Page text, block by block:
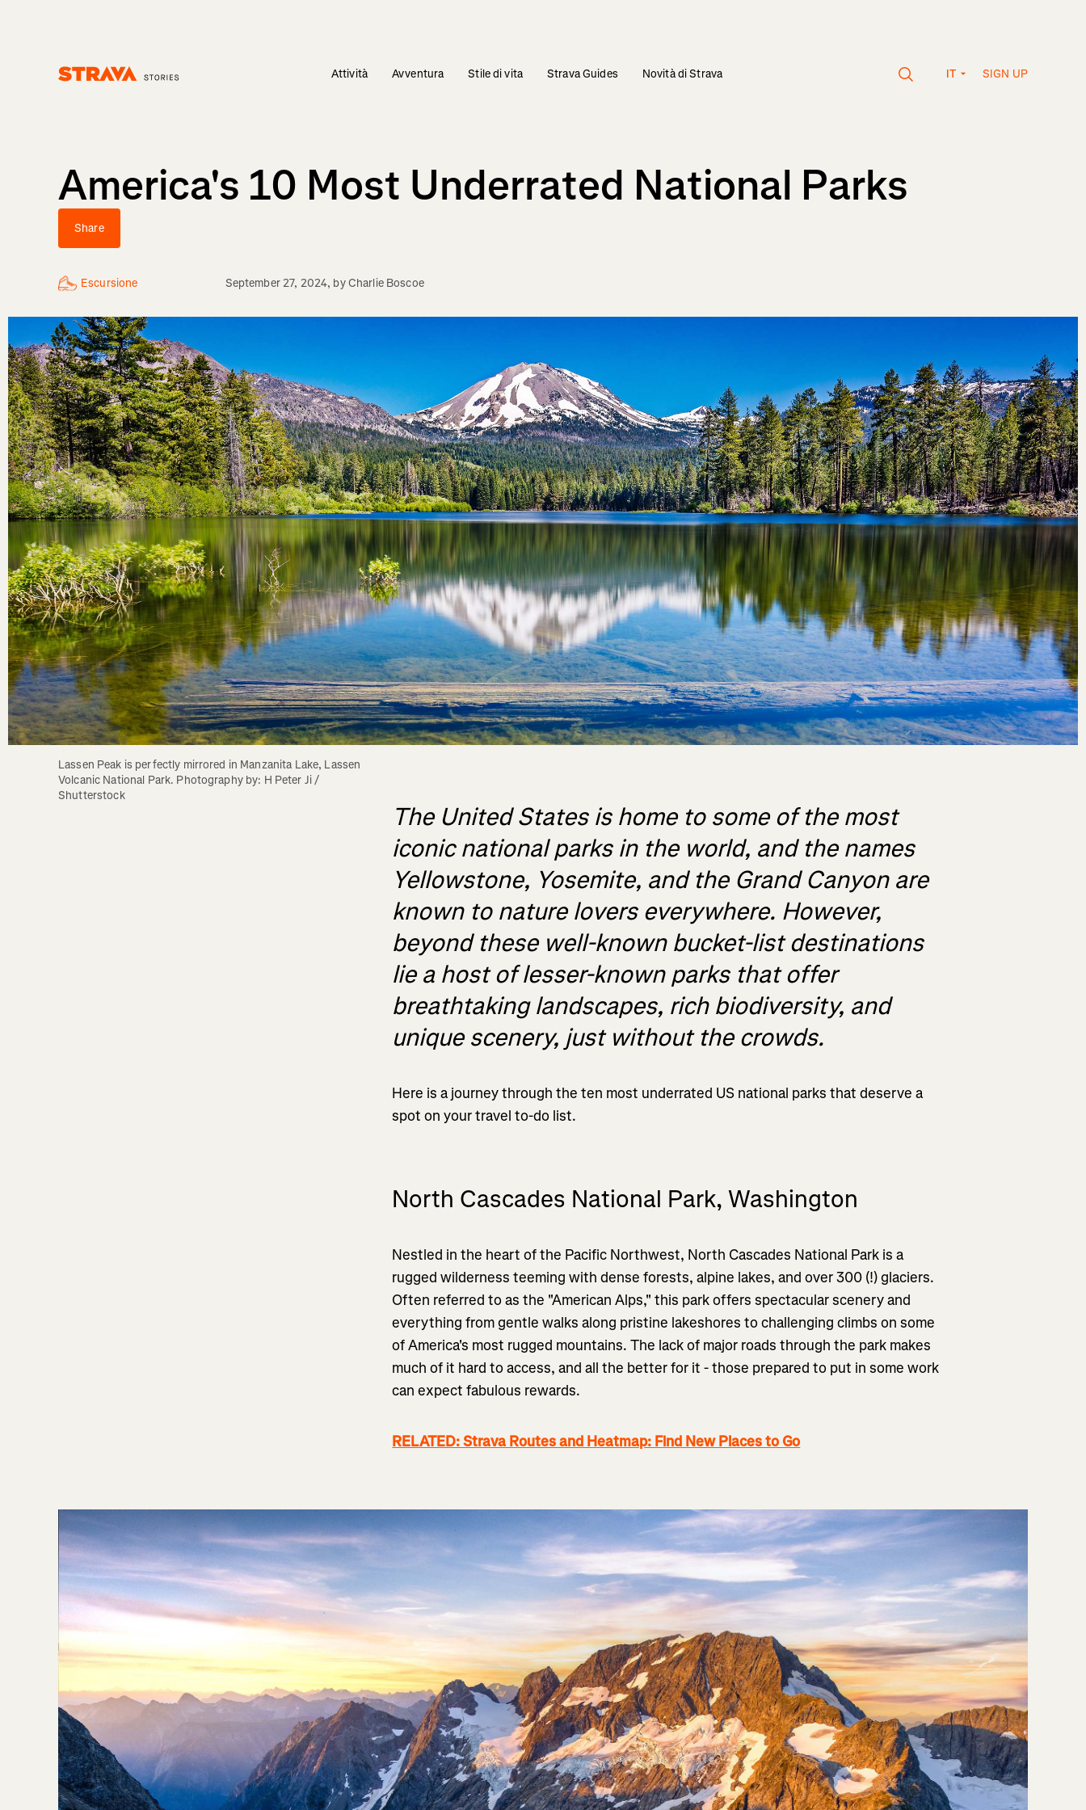
Attività Avventura Stile di vita Strava Guides Novità di Strava IT SIGN UP
America's 10 Most Underrated National Parks
Share
Escursione September 27, 2024, byCharlie Boscoe
Lassen Peak is perfectly mirrored in Manzanita Lake, Lassen
Volcanic National Park. Photography by: H Peter Ji /
Shutterstock
The United States is home to some of the most
iconic national parks in the world, and the names
Yellowstone, Yosemite, and the Grand Canyon are
known to nature lovers everywhere. However,
beyond these well-known bucket-list destinations
lie a host of lesser-known parks that offer
breathtaking landscapes, rich biodiversity, and
unique scenery, just without the crowds.
Here is a journey through the ten most underrated US national parks that deserve a
spot on your travel to-do list.
North Cascades National Park, Washington
Nestled in the heart of the Pacific Northwest, North Cascades National Park is a
rugged wilderness teeming with dense forests, alpine lakes, and over 300 (!) glaciers.
Often referred to as the "American Alps," this park offers spectacular scenery and
everything from gentle walks along pristine lakeshores to challenging climbs on some
of America's most rugged mountains. The lack of major roads through the park makes
much of it hard to access, and all the better for it - those prepared to put in some work
can expect fabulous rewards.
RELATED: Strava Routes and Heatmap: Find New Places to Go